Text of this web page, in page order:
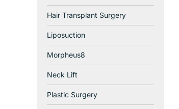
Hair Transplant Surgery
Liposuction
Morpheus8
Neck Lift
Plastic Surgery